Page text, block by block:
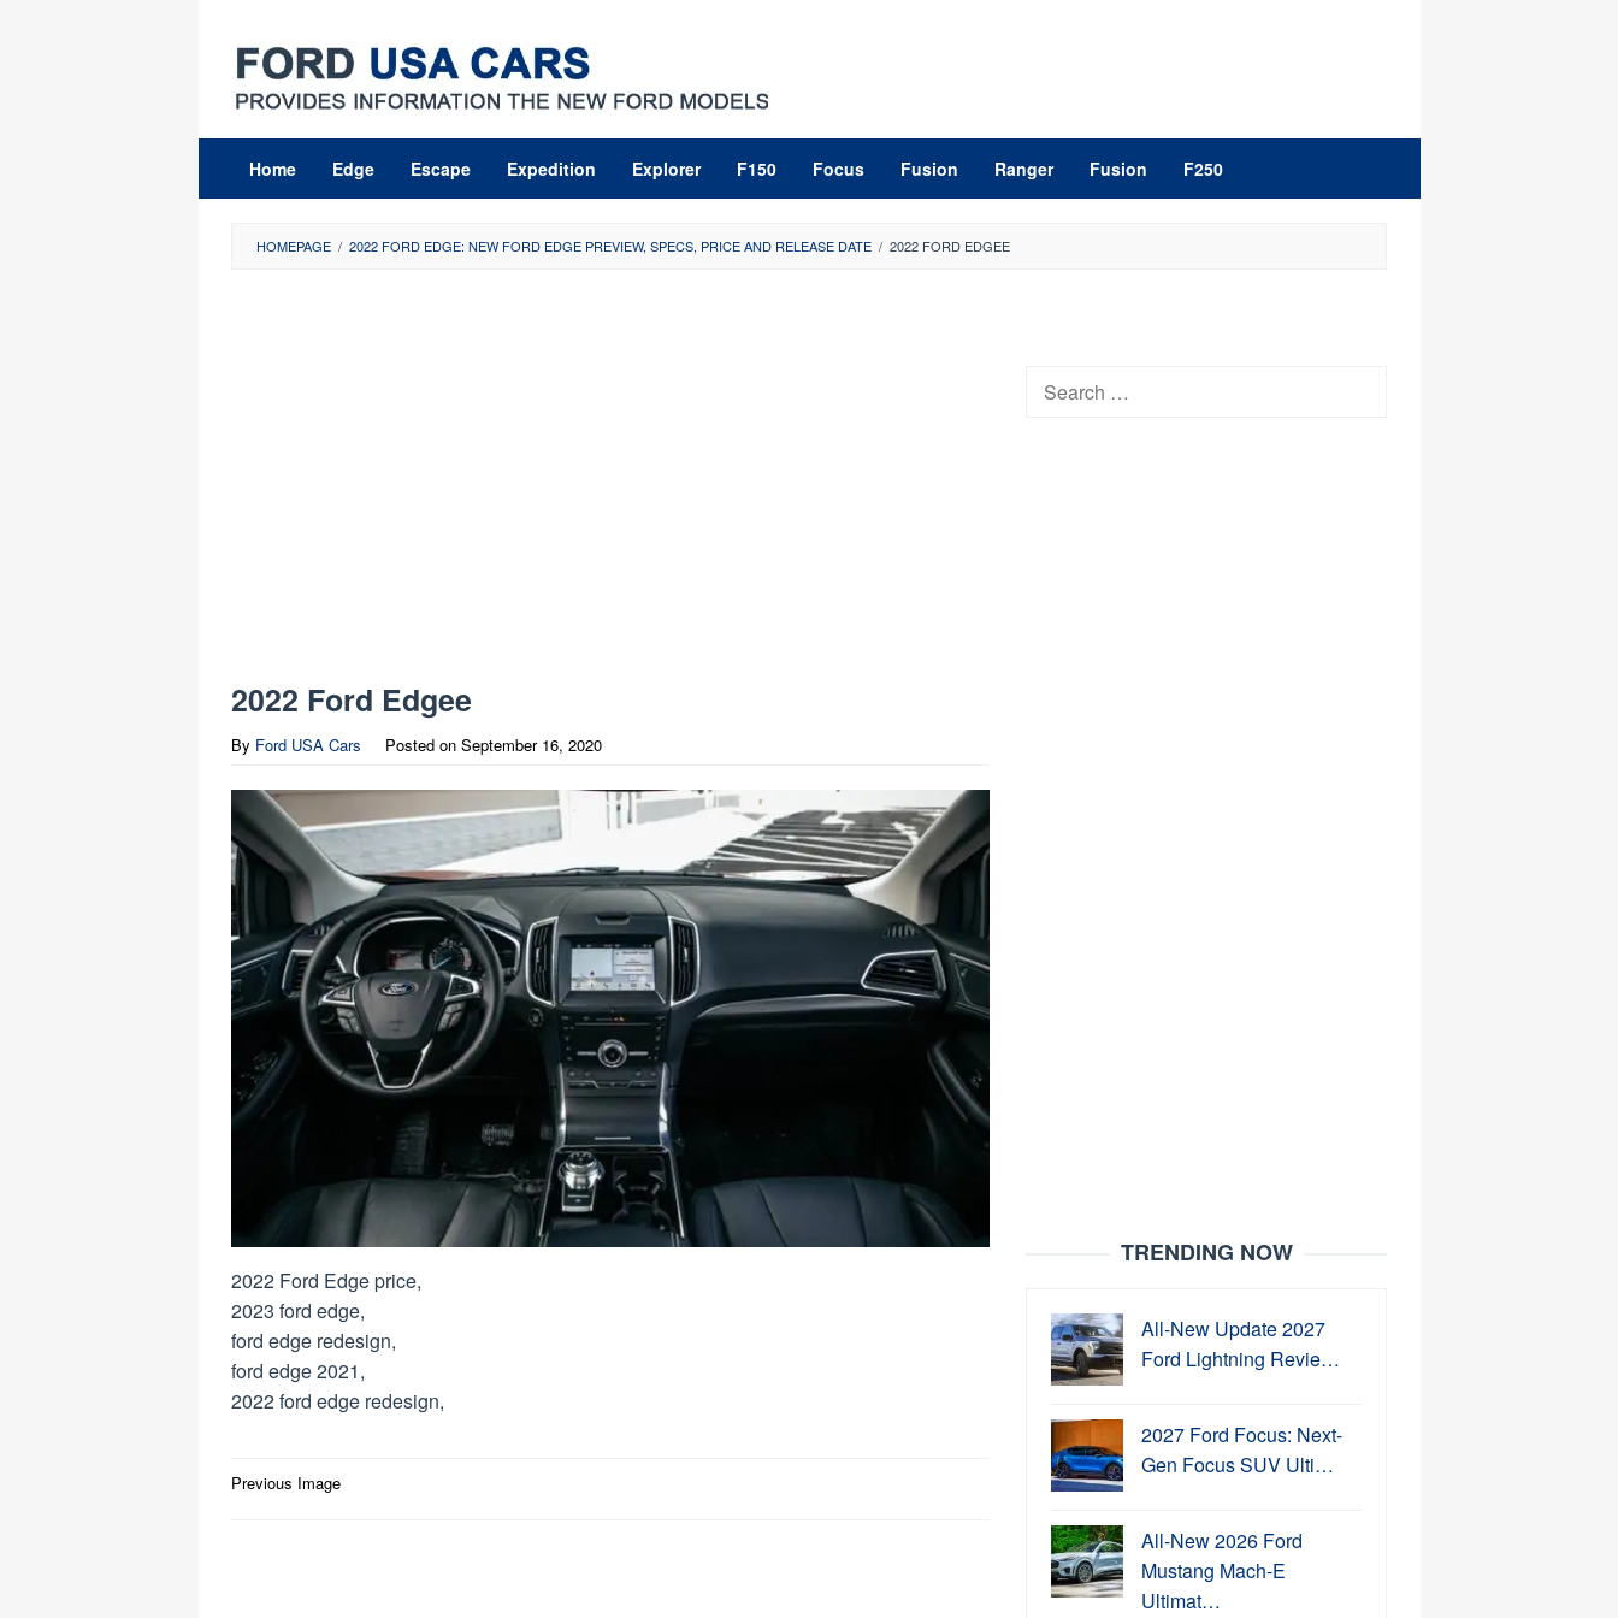
content
Home Edge Escape Expedition Explorer F150 Focus Fusion Ranger Fusion F250
HOMEPAGE / 2022 FORD EDGE: NEW FORD EDGE PREVIEW, SPECS, PRICE AND RELEASE DATE / 2022 FORD EDGEE
2022 Ford Edgee
By Ford USA Cars Posted on September 16, 2020
2022 Ford Edge price,
2023 ford edge,
ford edge redesign,
ford edge 2021,
2022 ford edge redesign,
Post
Previous Image
Search
TRENDING NOW
All-New Update 2027
Ford Lightning Revie…
2027 Ford Focus: Next-
Gen Focus SUV Ulti…
All-New 2026 Ford
Mustang Mach-E
Ultimat…